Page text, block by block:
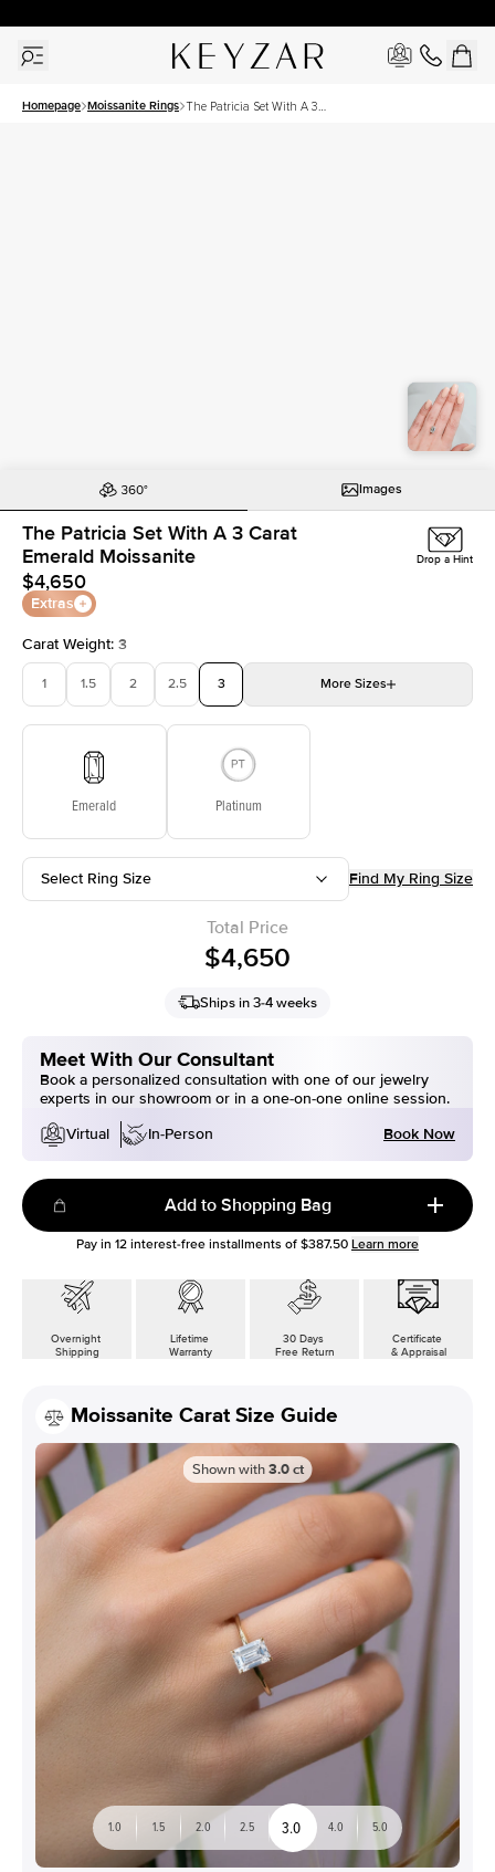
Homepage Moissanite Rings The Patricia Set With A 3
Images
The Patricia Set With A 3 Carat
Emerald Moissanite
$4,650
Extras
Drop a Hint
Carat Weight: 3
1 1.5 2 2.5 3 More Sizes
Emerald Platinum
Select Ring Size Find My Ring Size
Total Price
$4,650
Ships in 3-4 weeks
Meet With Our Consultant
Book a personalized consultation with one of our jewelry
experts in our showroom or in a one-on-one online session.
Virtual
In-Person Book Now
Add to Shopping Bag
Pay in 12 interest-free installments of $387.50 Learn more
Overnight
Shipping
Lifetime
Warranty
30 Days
Free Return
Certificate
& Appraisal
Moissanite Carat Size Guide
Shown with 3.0 ct
1.0 1.5 2.0 2.5 3.0 4.0 5.0